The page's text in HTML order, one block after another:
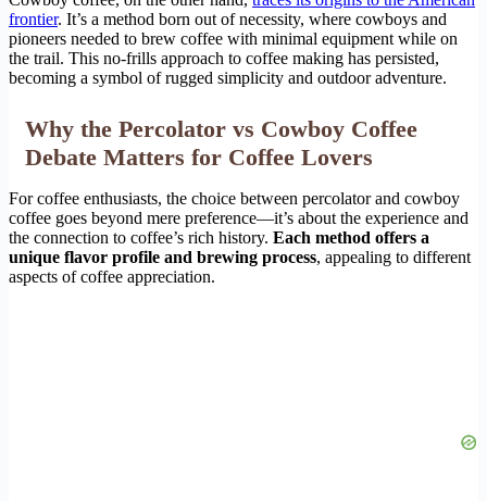
frontier. It’s a method born out of necessity, where cowboys and
pioneers needed to brew coffee with minimal equipment while on
the trail. This no-frills approach to coffee making has persisted,
becoming a symbol of rugged simplicity and outdoor adventure.
Why the Percolator vs Cowboy Coffee
Debate Matters for Coffee Lovers
For coffee enthusiasts, the choice between percolator and cowboy
coffee goes beyond mere preference—it’s about the experience and
the connection to coffee’s rich history. Each method offers a
unique flavor profile and brewing process, appealing to different
aspects of coffee appreciation.